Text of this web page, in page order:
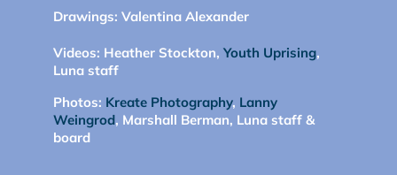
Drawings: Valentina Alexander
Videos: Heather Stockton, Youth Uprising,
Luna staff
Photos: Kreate Photography, Lanny
Weingrod, Marshall Berman, Luna staff &
board